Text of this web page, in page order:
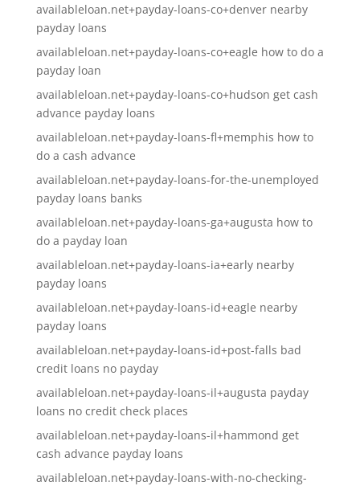
availableloan.net+payday-loans-co+denver nearby
payday loans
availableloan.net+payday-loans-co+eagle how to do a
payday loan
availableloan.net+payday-loans-co+hudson get cash
advance payday loans
availableloan.net+payday-loans-fl+memphis how to
do a cash advance
availableloan.net+payday-loans-for-the-unemployed
payday loans banks
availableloan.net+payday-loans-ga+augusta how to
do a payday loan
availableloan.net+payday-loans-ia+early nearby
payday loans
availableloan.net+payday-loans-id+eagle nearby
payday loans
availableloan.net+payday-loans-id+post-falls bad
credit loans no payday
availableloan.net+payday-loans-il+augusta payday
loans no credit check places
availableloan.net+payday-loans-il+hammond get
cash advance payday loans
availableloan.net+payday-loans-with-no-checking-